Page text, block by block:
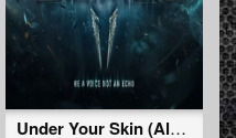
Under Your Skin (Album Edit)